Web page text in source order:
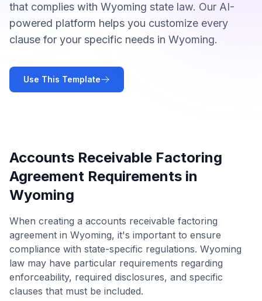
that complies with Wyoming state law. Our AI-
powered platform helps you customize every
clause for your specific needs in Wyoming.
Use This Template
Accounts Receivable Factoring
Agreement Requirements in
Wyoming
When creating a accounts receivable factoring
agreement in Wyoming, it's important to ensure
compliance with state-specific regulations. Wyoming
law may have particular requirements regarding
enforceability, required disclosures, and specific
clauses that must be included.